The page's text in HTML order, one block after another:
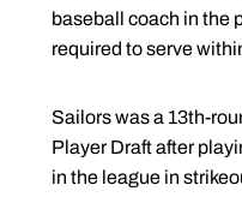
baseball coach in the
required to serve
Sailors was a 13th-
Player Draft after
in the league in